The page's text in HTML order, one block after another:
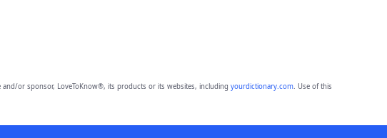
and/or sponsor, LoveToKnow®, its products or its websites, including yourdictionary.com. Use of this